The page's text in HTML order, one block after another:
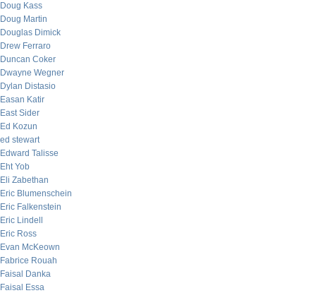
Doug Kass
Doug Martin
Douglas Dimick
Drew Ferraro
Duncan Coker
Dwayne Wegner
Dylan Distasio
Easan Katir
East Sider
Ed Kozun
ed stewart
Edward Talisse
Eht Yob
Eli Zabethan
Eric Blumenschein
Eric Falkenstein
Eric Lindell
Eric Ross
Evan McKeown
Fabrice Rouah
Faisal Danka
Faisal Essa